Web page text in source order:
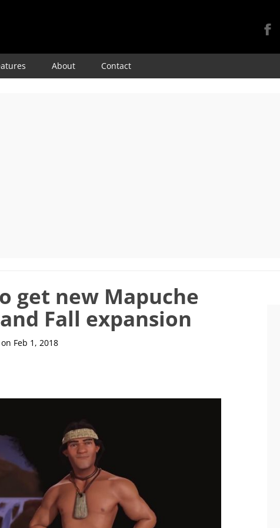
Skip
About Contact
get new Mapuche
Fall expansion
Feb 1, 2018